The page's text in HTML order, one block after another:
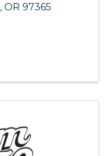
, OR 97365